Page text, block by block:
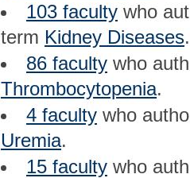
103 facultywho
term Kidney Diseases.
86 facultywho
Thrombocytopenia.
4 facultywho
Uremia.
15 facultywho